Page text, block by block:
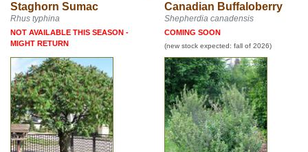
Staghorn Sumac Canadian Buffaloberry
Rhus typhina Shepherdia canadensis
NOT AVAILABLE THIS SEASON -
MIGHT RETURN
COMING SOON
(new stock expected: fall of 2026)